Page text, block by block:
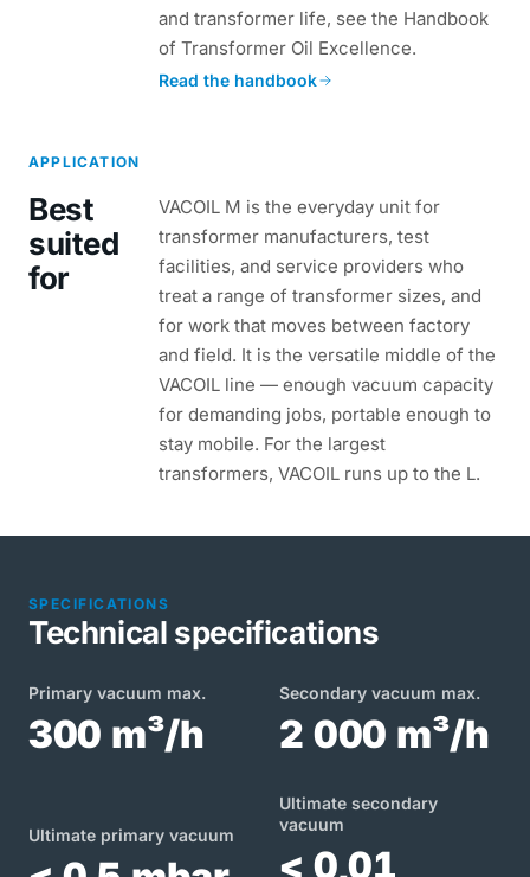
and transformer life, see the Handbook
of Transformer Oil Excellence.
Read the handbook
APPLICATION
Best
suited
for
VACOIL M is the everyday unit for
transformer manufacturers, test
facilities, and service providers who
treat a range of transformer sizes, and
for work that moves between factory
and field. It is the versatile middle of the
VACOIL line — enough vacuum capacity
for demanding jobs, portable enough to
stay mobile. For the largest
transformers, VACOIL runs up to the L.
SPECIFICATIONS
Technical specifications
Primary vacuum max.
300 m³/h
Secondary vacuum max.
2 000 m³/h
Ultimate primary vacuum
Ultimate secondary
vacuum
< 0,01